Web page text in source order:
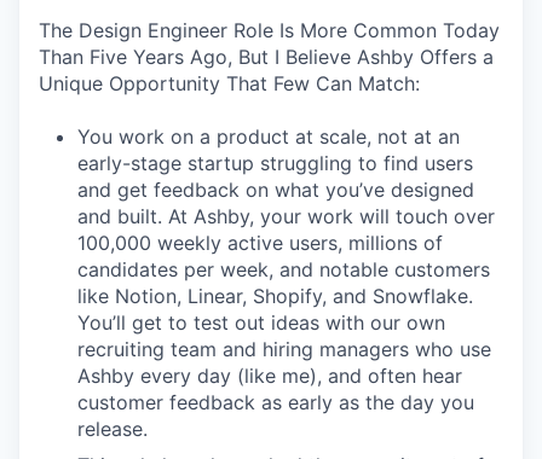
The Design Engineer Role Is More Common Today
Than Five Years Ago, But I Believe Ashby Offers a
Unique Opportunity That Few Can Match:
You work on a product at scale, not at an
early-stage startup struggling to find users
and get feedback on what you’ve designed
and built. At Ashby, your work will touch over
100,000 weekly active users, millions of
candidates per week, and notable customers
like Notion, Linear, Shopify, and Snowflake.
You’ll get to test out ideas with our own
recruiting team and hiring managers who use
Ashby every day (like me), and often hear
customer feedback as early as the day you
release.